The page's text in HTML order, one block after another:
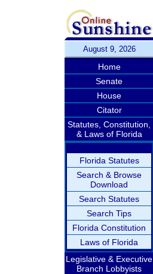
August 9, 2026
Home
Senate
House
Citator
Statutes, Constitution,
& Laws of Florida
Florida Statutes
Search & Browse
Download
Search Statutes
Search Tips
Florida Constitution
Laws of Florida
Legislative & Executive
Branch Lobbyists